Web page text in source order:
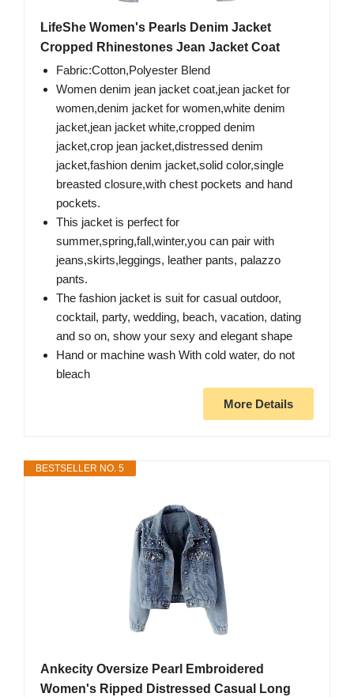
LifeShe Women's Pearls Denim Jacket
Cropped Rhinestones Jean Jacket Coat
Fabric:Cotton,Polyester Blend
Women denim jean jacket coat,jean jacket for
women,denim jacket for women,white denim
jacket,jean jacket white,cropped denim
jacket,crop jean jacket,distressed denim
jacket,fashion denim jacket,solid color,single
breasted closure,with chest pockets and hand
pockets.
This jacket is perfect for
summer,spring,fall,winter,you can pair with
jeans,skirts,leggings, leather pants, palazzo
pants.
The fashion jacket is suit for casual outdoor,
cocktail, party, wedding, beach, vacation, dating
and so on, show your sexy and elegant shape
Hand or machine wash With cold water, do not
bleach
More Details
BESTSELLER NO. 5
Ankecity Oversize Pearl Embroidered
Women's Ripped Distressed Casual Long